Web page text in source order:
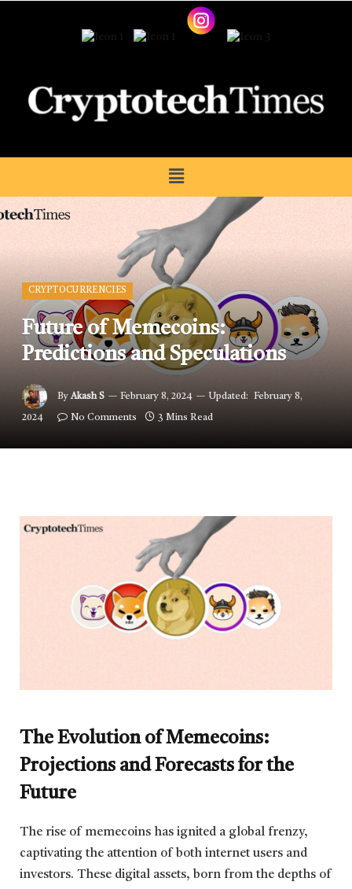
CRYPTOCURRENCIES
Future of Memecoins:
Predictions and Speculations
By Akash S February 8, 2024 Updated: February 8,
2024 No Comments 3 Mins Read
The Evolution of Memecoins:
Projections and Forecasts for the
Future
The rise of memecoins has ignited a global frenzy,
captivating the attention of both internet users and
investors. These digital assets, born from the depths of